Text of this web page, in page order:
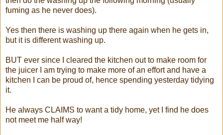
fuming as he never does).
Yes then there is washing up there again when he gets in,
but it is different washing up.
BUT ever since I cleared the kitchen out to make room for
the juicer I am trying to make more of an effort and have a
kitchen I can be proud of, hence spending yesterday tidying
it.
He always CLAIMS to want a tidy home, yet I find he does
not meet me half way!